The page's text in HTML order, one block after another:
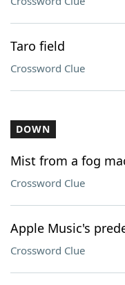
Taro field
Crossword Clue
DOWN
Mist from a fog
Crossword Clue
Apple Music's
Crossword Clue